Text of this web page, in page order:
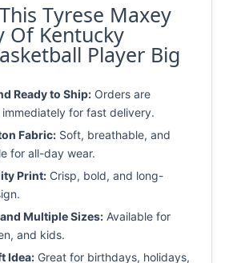
Tyrese Maxey
Of Kentucky
Player Big
Ready to Ship: Orders are
for fast delivery.
Fabric: Soft, breathable, and
for all-day wear.
Print: Crisp, bold, and long-
Multiple Sizes: Available for
and kids.
Idea: Great for birthdays, holidays,